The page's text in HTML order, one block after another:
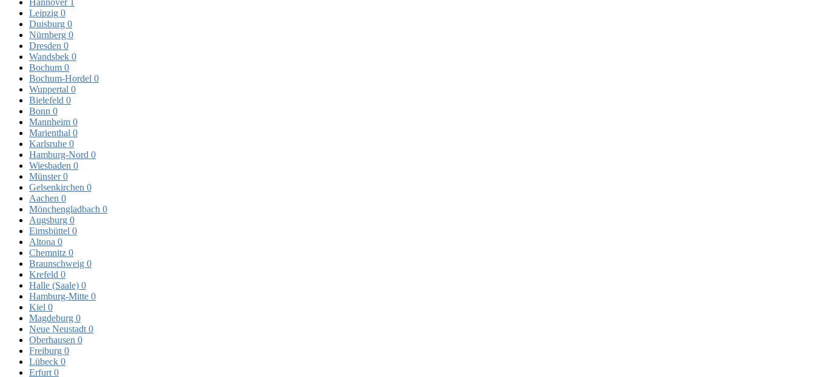
Leipzig 0
Duisburg 0
Nürnberg 0
Dresden 0
Wandsbek 0
Bochum 0
Bochum-Hordel 0
Wuppertal 0
Bielefeld 0
Bonn 0
Mannheim 0
Marienthal 0
Karlsruhe 0
Hamburg-Nord 0
Wiesbaden 0
Münster0
Gelsenkirchen 0
Aachen 0
Mönchengladbach 0
Augsburg 0
Eimsbüttel 0
Altona 0
Chemnitz 0
Braunschweig 0
Krefeld 0
Halle (Saale) 0
Hamburg-Mitte 0
Kiel 0
Magdeburg 0
Neue Neustadt 0
Oberhausen 0
Freiburg 0
Lübeck 0
Erfurt 0